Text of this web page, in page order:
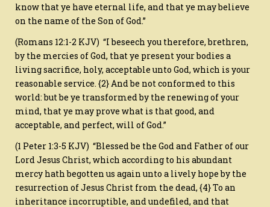
know that ye have eternal life, and that ye may believe
on the name of the Son of God.”
(Romans 12:1-2 KJV) “I beseech you therefore, brethren,
by the mercies of God, that ye present your bodies a
living sacrifice, holy, acceptable unto God, which is your
reasonable service. {2} And be not conformed to this
world: but be ye transformed by the renewing of your
mind, that ye may prove what is that good, and
acceptable, and perfect, will of God.”
(1 Peter 1:3-5 KJV) “Blessed be the God and Father of our
Lord Jesus Christ, which according to his abundant
mercy hath begotten us again unto a lively hope by the
resurrection of Jesus Christ from the dead, {4} To an
inheritance incorruptible, and undefiled, and that